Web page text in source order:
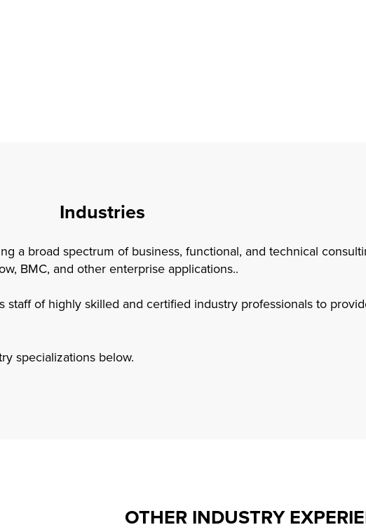
Industries
a broad spectrum of business, functional, and technical
BMC, and other enterprise applications..
staff of highly skilled and certified industry professionals to
specializations below.
OTHER INDUSTRY